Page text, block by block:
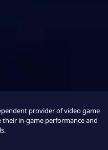
provider of video game
in-game performance and